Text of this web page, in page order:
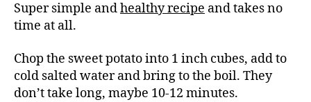
Super simple andhealthy recipe and takes no
time at all.
Chop the sweet potato into 1 inch cubes, add to
cold salted water and bring to the boil. They
don’t take long, maybe 10-12 minutes.